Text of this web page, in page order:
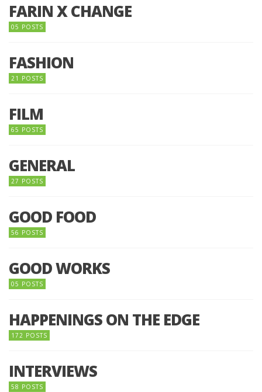
FARIN X CHANGE
05 POSTS
FASHION
21 POSTS
FILM
65 POSTS
GENERAL
27 POSTS
GOOD FOOD
56 POSTS
GOOD WORKS
05 POSTS
HAPPENINGS ON THE EDGE
172 POSTS
INTERVIEWS
58 POSTS